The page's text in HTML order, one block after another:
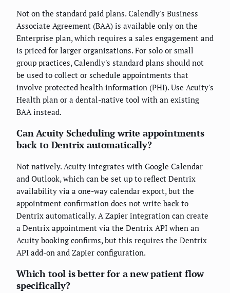
Not on the standard paid plans. Calendly's Business
Associate Agreement (BAA) is available only on the
Enterprise plan, which requires a sales engagement and
is priced for larger organizations. For solo or small
group practices, Calendly's standard plans should not
be used to collect or schedule appointments that
involve protected health information (PHI). Use Acuity's
Health plan or a dental-native tool with an existing
BAA instead.
Can Acuity Scheduling write appointments
back to Dentrix automatically?
Not natively. Acuity integrates with Google Calendar
and Outlook, which can be set up to reflect Dentrix
availability via a one-way calendar export, but the
appointment confirmation does not write back to
Dentrix automatically. A Zapier integration can create
a Dentrix appointment via the Dentrix API when an
Acuity booking confirms, but this requires the Dentrix
API add-on and Zapier configuration.
Which tool is better for a new patient flow
specifically?